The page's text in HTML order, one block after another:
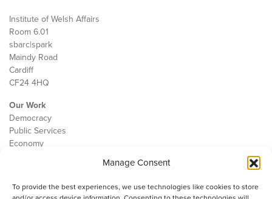
Manage Consent
To provide the best experiences, we use technologies like cookies to store
Institute of Welsh Affairs
Room 6.01
sbarc|spark
Maindy Road
Cardiff
CF24 4HQ
Our Work
Democracy
Public Services
Economy
Contact